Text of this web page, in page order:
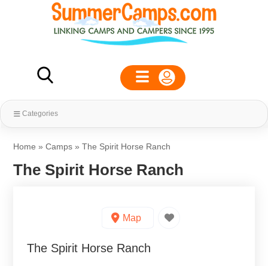
Categories
Home »Camps »The Spirit Horse Ranch
The Spirit Horse Ranch
Map
The Spirit Horse Ranch